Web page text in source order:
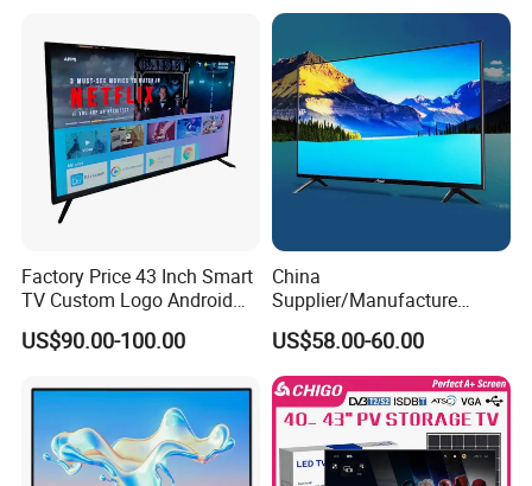
TV
Factory Price 43 Inch Smart
TV Custom Logo Android
Television for Home
US$90.00-100.00
China
Supplier/Manufacture
Factory Direct Sales
Television 4K Smart TV 32
Inch
US$58.00-60.00